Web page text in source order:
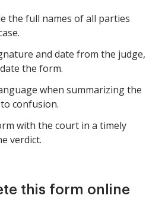
the full names of all parties
and date from the judge,
the form.
when summarizing the
confusion.
with the court in a timely
verdict.
this form online